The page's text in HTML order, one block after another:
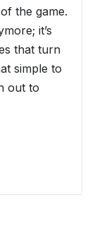
the game.
it’s
that turn
simple to
out to